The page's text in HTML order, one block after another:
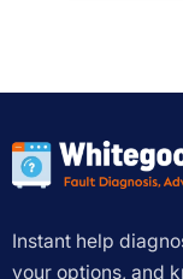
Instant help
your options, and